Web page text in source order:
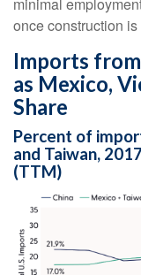
minimal
once construction
Imports
as Mexico,
Share
Percent of
and Taiwan,
(TTM)